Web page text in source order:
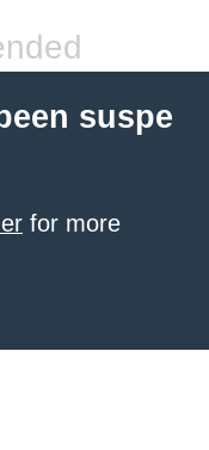
suspe
for more